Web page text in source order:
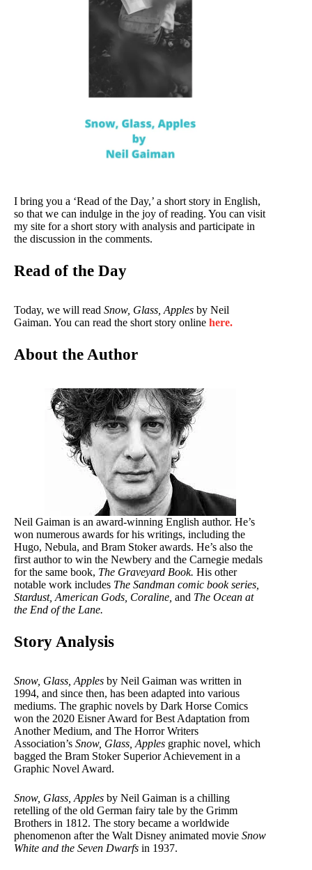
I bring you a ‘Read of the Day,’ a short story in English,
so that we can indulge in the joy of reading. You can visit
my site for a short story with analysis and participate in
the discussion in the comments.
Read of the Day
Today, we will read Snow, Glass, Apples by Neil
Gaiman. You can read the short story online here.
About the Author
Neil Gaiman is an award-winning English author. He’s
won numerous awards for his writings, including the
Hugo, Nebula, and Bram Stoker awards. He’s also the
first author to win the Newbery and the Carnegie medals
for the same book, The Graveyard Book. His other
notable work includes The Sandman comic book series,
Stardust, American Gods, Coraline, and The Ocean at
the End of the Lane.
Story Analysis
Snow, Glass, Apples by Neil Gaiman was written in
1994, and since then, has been adapted into various
mediums. The graphic novels by Dark Horse Comics
won the 2020 Eisner Award for Best Adaptation from
Another Medium, and The Horror Writers
Association’s Snow, Glass, Apples graphic novel, which
bagged the Bram Stoker Superior Achievement in a
Graphic Novel Award.
Snow, Glass, Apples by Neil Gaiman is a chilling
retelling of the old German fairy tale by the Grimm
Brothers in 1812. The story became a worldwide
phenomenon after the Walt Disney animated movie Snow
White and the Seven Dwarfs in 1937.